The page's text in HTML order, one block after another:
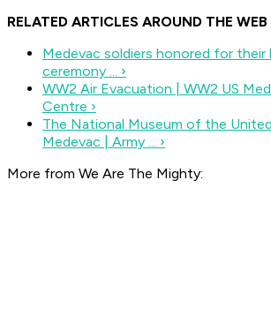
RELATED ARTICLES AROUND THE WEB
Medevac soldiers honored for their
ceremony ... ›
WW2 Air Evacuation | WW2 US
Centre ›
The National Museum of the United
Medevac | Army ... ›
More from We Are The Mighty: